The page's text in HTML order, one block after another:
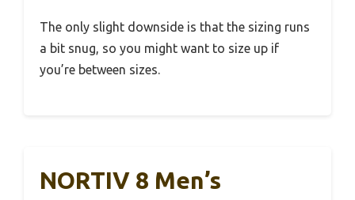
The only slight downside is that the sizing runs
a bit snug, so you might want to size up if
you’re between sizes.
NORTIV 8 Men’s